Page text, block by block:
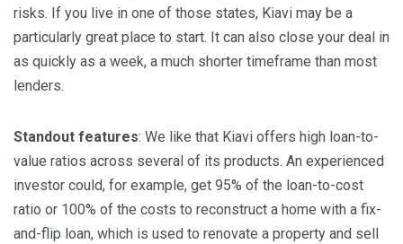
risks. If you live in one of those states, Kiavi may be a
particularly great place to start. It can also close your deal in
as quickly as a week, a much shorter timeframe than most
lenders.
Standout features: We like that Kiavi offers high loan-to-
value ratios across several of its products. An experienced
investor could, for example, get 95% of the loan-to-cost
ratio or 100% of the costs to reconstruct a home with a fix-
and-flip loan, which is used to renovate a property and sell